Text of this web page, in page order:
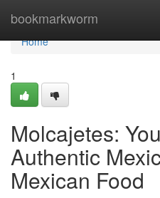
bookmarkworm
Home
Home
1
Molcajetes:
Authentic
Mexican Food